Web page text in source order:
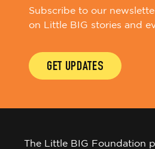
Subscribe to our
on Little BIG stories and
GET UPDATES
The Little BIG Foundation